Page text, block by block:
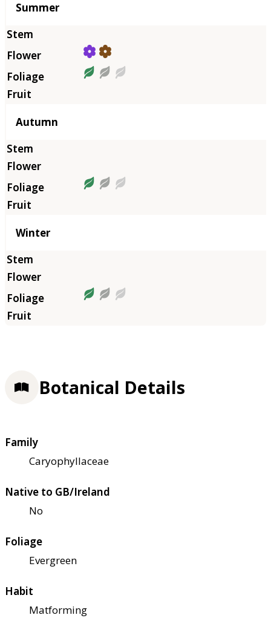
Summer
Autumn
Winter
Botanical Details
Family
Caryophyllaceae
Native to GB/Ireland
No
Foliage
Evergreen
Habit
Matforming